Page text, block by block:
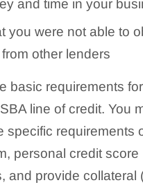
and time in your
you were not able to
other lenders
basic requirements for
line of credit. You
specific requirements
personal credit score
and provide collateral